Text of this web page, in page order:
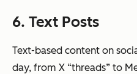
6. Text Posts
Text-based content on
day, from X “threads” to